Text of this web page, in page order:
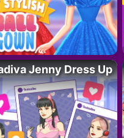
Jenny Dress Up